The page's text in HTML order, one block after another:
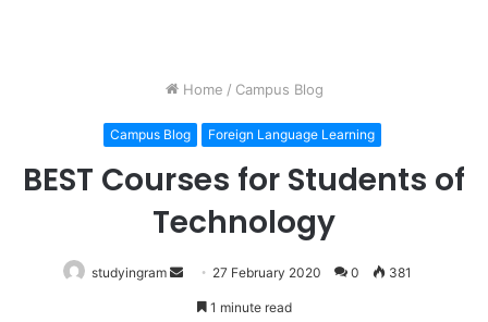
Home / Campus Blog
Campus Blog Foreign Language Learning
BEST Courses for Students of
Technology
studyingram
Send
an
27 February 2020 0 381
1 minute read